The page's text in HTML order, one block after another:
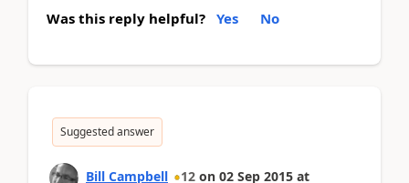
Was this reply helpful? Yes No
Suggested answer
Bill Campbell 12 on 02 Sep 2015 at